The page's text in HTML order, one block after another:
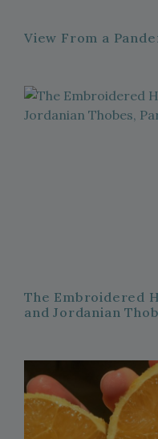
View From a
The Embroidered
and Jordanian